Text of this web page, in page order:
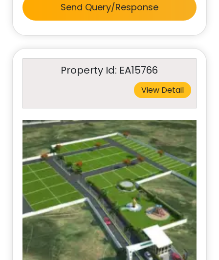
Send Query/Response
Property Id: EA15766
View Detail